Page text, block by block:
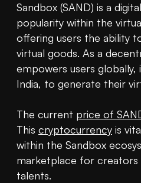
Sandbox (SAND) is a
popularity within the
offering users the ability
virtual goods. As a
empowers users globally,
India, to generate their
The current price of
This cryptocurrency is
within the Sandbox
marketplace for creators
talents.